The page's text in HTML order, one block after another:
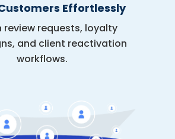
Effortlessly
review requests, loyalty
and client reactivation
workflows.